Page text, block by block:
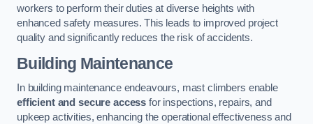
workers to perform their duties at diverse heights with
enhanced safety measures. This leads to improved project
quality and significantly reduces the risk of accidents.
Building Maintenance
In building maintenance endeavours, mast climbers enable
efficient and secure access for inspections, repairs, and
upkeep activities, enhancing the operational effectiveness and